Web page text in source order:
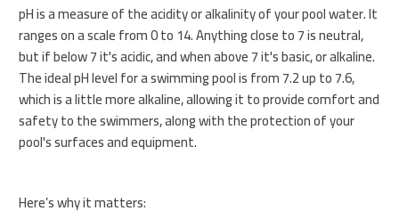
pH is a measure of the acidity or alkalinity of your pool water. It
ranges on a scale from 0 to 14. Anything close to 7 is neutral,
but if below 7 it's acidic, and when above 7 it's basic, or alkaline.
The ideal pH level for a swimming pool is from 7.2 up to 7.6,
which is a little more alkaline, allowing it to provide comfort and
safety to the swimmers, along with the protection of your
pool's surfaces and equipment.
Here’s why it matters: